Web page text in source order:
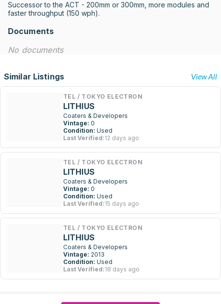
Successor to the ACT - 200mm or 300mm, more modules and
faster throughput (150 wph).
Documents
No documents
Similar Listings View All
TEL / TOKYO ELECTRON
LITHIUS
Coaters & Developers
Vintage: 0
Condition: Used
Last Verified:12 days ago
TEL / TOKYO ELECTRON
LITHIUS
Coaters & Developers
Vintage: 0
Condition: Used
Last Verified:15 days ago
TEL / TOKYO ELECTRON
LITHIUS
Coaters & Developers
Vintage: 2013
Condition: Used
Last Verified:18 days ago